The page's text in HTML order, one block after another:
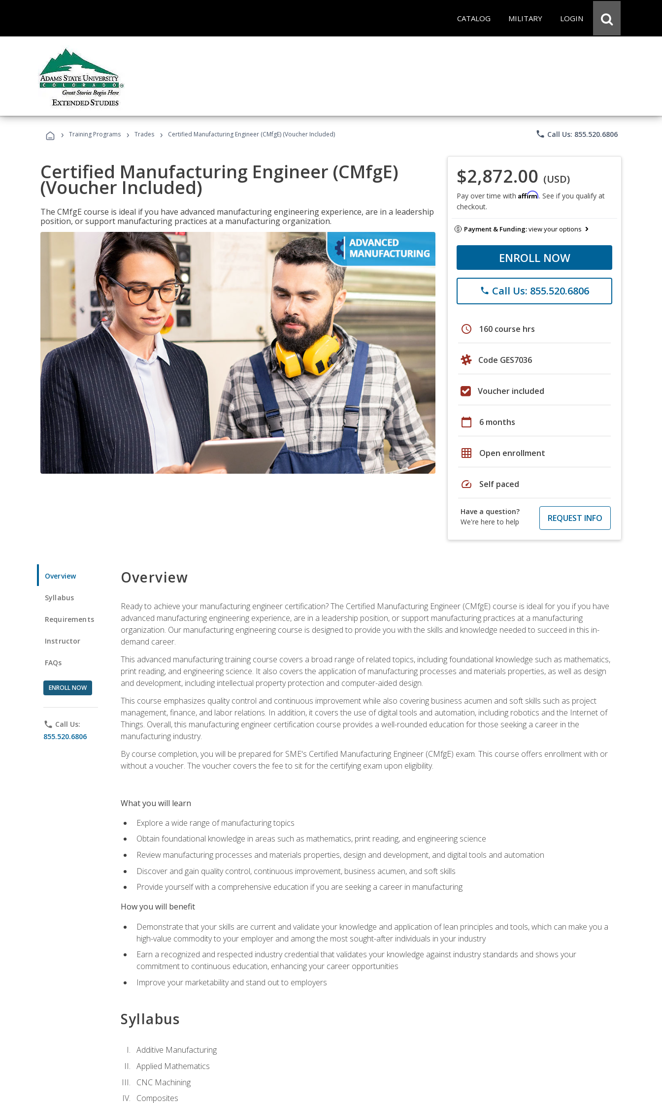
CATALOG MILITARY LOGIN
› Training Programs › Trades › Certified Manufacturing Engineer (CMfgE) (Voucher Included) phone Call Us: 855.520.6806
Certified Manufacturing Engineer (CMfgE)
(Voucher Included)
The CMfgE course is ideal if you have advanced manufacturing engineering experience, are in a leadership
position, or support manufacturing practices at a manufacturing organization.
$2,872.00 (USD)
Pay over time with Affirm. See if you qualify at
checkout.
Payment & Funding:view your options
ENROLL NOW
phone Call Us: 855.520.6806
schedule 160 course hrs
Code GES7036
Voucher included
calendar_today 6 months
grid_on Open enrollment
speed Self paced
Have a question?
We're here to help
REQUEST INFO
Overview
Syllabus
Requirements
Instructor
FAQs
ENROLL NOW
phone Call Us:
855.520.6806
Overview
Ready to achieve your manufacturing engineer certification? The Certified Manufacturing Engineer (CMfgE) course is ideal for you if you have
advanced manufacturing engineering experience, are in a leadership position, or support manufacturing practices at a manufacturing
organization. Our manufacturing engineering course is designed to provide you with the skills and knowledge needed to succeed in this in-
demand career.
This advanced manufacturing training course covers a broad range of related topics, including foundational knowledge such as mathematics,
print reading, and engineering science. It also covers the application of manufacturing processes and materials properties, as well as design
and development, including intellectual property protection and computer-aided design.
This course emphasizes quality control and continuous improvement while also covering business acumen and soft skills such as project
management, finance, and labor relations. In addition, it covers the use of digital tools and automation, including robotics and the Internet of
Things. Overall, this manufacturing engineer certification course provides a well-rounded education for those seeking a career in the
manufacturing industry.
By course completion, you will be prepared for SME's Certified Manufacturing Engineer (CMfgE) exam. This course offers enrollment with or
without a voucher. The voucher covers the fee to sit for the certifying exam upon eligibility.
What you will learn
Explore a wide range of manufacturing topics
Obtain foundational knowledge in areas such as mathematics, print reading, and engineering science
Review manufacturing processes and materials properties, design and development, and digital tools and automation
Discover and gain quality control, continuous improvement, business acumen, and soft skills
Provide yourself with a comprehensive education if you are seeking a career in manufacturing
How you will benefit
Demonstrate that your skills are current and validate your knowledge and application of lean principles and tools, which can make you a
high-value commodity to your employer and among the most sought-after individuals in your industry
Earn a recognized and respected industry credential that validates your knowledge against industry standards and shows your
commitment to continuous education, enhancing your career opportunities
Improve your marketability and stand out to employers
Syllabus
Additive Manufacturing
Applied Mathematics
CNC Machining
Composites